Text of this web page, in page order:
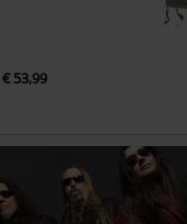
€ 53,99